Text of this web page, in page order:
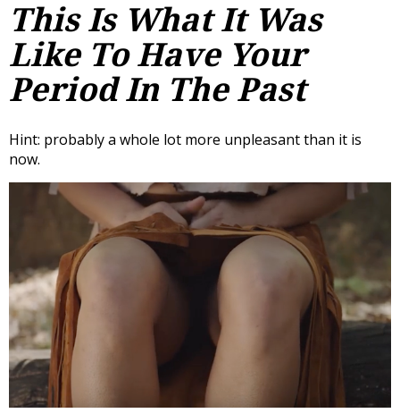
This Is What It Was
Like To Have Your
Period In The Past
Hint: probably a whole lot more unpleasant than it is
now.